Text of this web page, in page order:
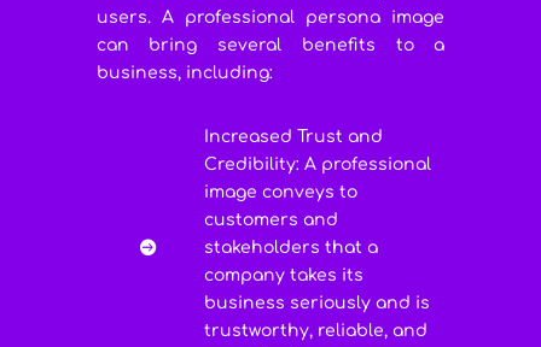
users. A professional persona image
can bring several benefits to a
business, including:

Increased Trust and
Credibility: A professional
image conveys to
customers and
stakeholders that a
company takes its
business seriously and is
trustworthy, reliable, and